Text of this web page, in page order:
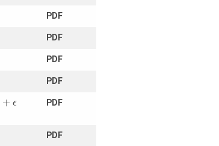
PDF
PDF
PDF
PDF
+ ϵ
PDF
PDF